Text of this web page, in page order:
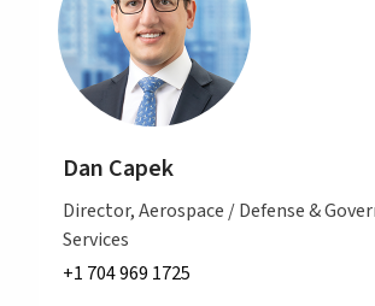
Dan Capek
Director, Aerospace / Defense &
Services
+1 704 969 1725